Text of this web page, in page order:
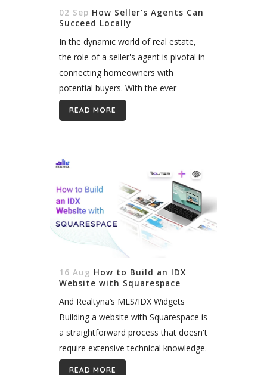
02 Sep How Seller’s Agents Can
Succeed Locally
In the dynamic world of real estate,
the role of a seller's agent is pivotal in
connecting homeowners with
potential buyers. With the ever-
evolving landscape of technology and
communication, establishing a strong
READ MORE
16 Aug How to Build an IDX
Website with Squarespace
And Realtyna’s MLS/IDX Widgets
Building a website with Squarespace is
a straightforward process that doesn't
require extensive technical knowledge.
Since Squarespace doesn’t offer any
READ MORE